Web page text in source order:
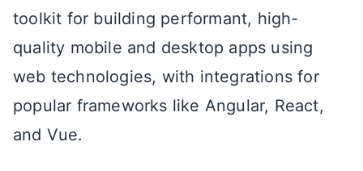
toolkit for building performant, high-
quality mobile and desktop apps using
web technologies, with integrations for
popular frameworks like Angular, React,
and Vue.